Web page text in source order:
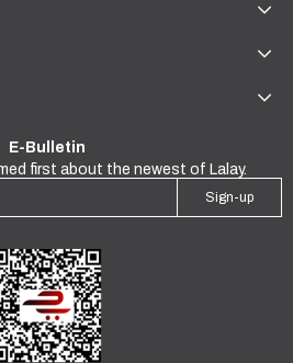
E-Bulletin
first about the newest of Lalay.
Sign-up